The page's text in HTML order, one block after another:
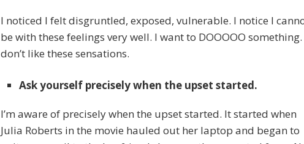
I noticed I felt disgruntled, exposed, vulnerable. I notice I
be with these feelings very well. I want to DOOOOO something.
don’t like these sensations.
Ask yourself precisely when the upset started.
I’m aware of precisely when the upset started. It started when
Julia Roberts in the movie hauled out her laptop and began to